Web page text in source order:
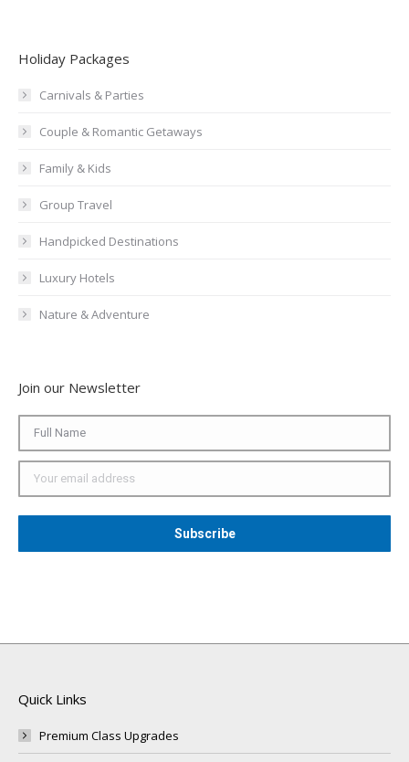
Holiday Packages
Carnivals & Parties
Couple & Romantic Getaways
Family & Kids
Group Travel
Handpicked Destinations
Luxury Hotels
Nature & Adventure
Join our Newsletter
Quick Links
Premium Class Upgrades